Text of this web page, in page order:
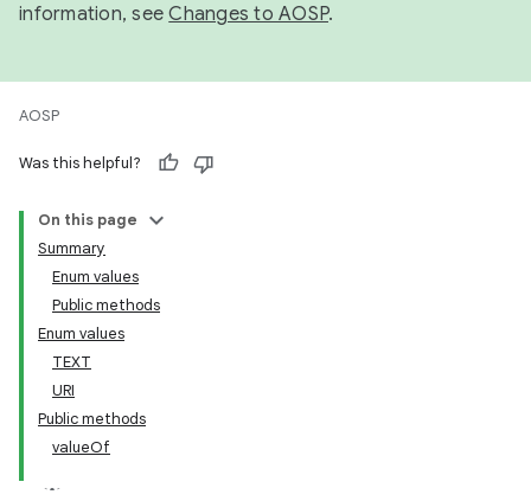
information, seeChanges to AOSP.
AOSP
Was this helpful?
On this page
Summary
Enum values
Public methods
Enum values
TEXT
URI
Public methods
valueOf